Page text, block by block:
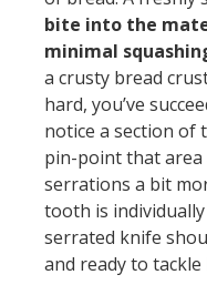
bite into the
minimal
a crusty bread
hard, you’ve
notice a section of
pin-point that area
serrations a bit
tooth is
serrated knife
and ready to